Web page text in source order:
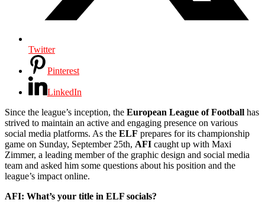
Twitter
Pinterest
LinkedIn
Since the league’s inception, the European League of Football has
strived to maintain an active and engaging presence on various
social media platforms. As the ELF prepares for its championship
game on Sunday, September 25th, AFI caught up with Maxi
Zimmer, a leading member of the graphic design and social media
team and asked him some questions about his position and the
league’s impact online.
AFI: What’s your title in ELF socials?